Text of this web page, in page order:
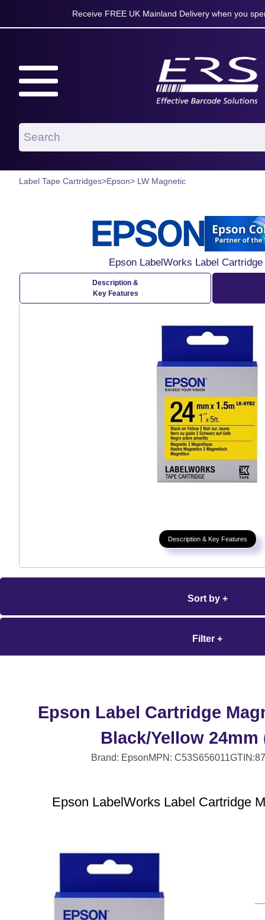
Receive FREE UK Mainland Delivery when you
Label Tape Cartridges>Epson> LW Magnetic
Epson LabelWorks Label
Description &
Key Features
Description & Key Features
Sort by +
Filter +
Epson Label Cartridge
Black/Yellow 24mm
Brand: EpsonMPN: C53S656011
Epson LabelWorks Label Cartridge